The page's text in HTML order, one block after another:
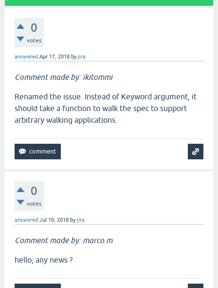
0
votes
answered Apr 17, 2018 byjira
Comment made by: ikitommi
Renamed the issue. Instead of Keyword argument, it
should take a function to walk the spec to support
arbitrary walking applications.
0
votes
answered Jul 10, 2018 byjira
Comment made by: marco.m
hello, any news ?